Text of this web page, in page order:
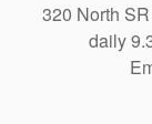
320 North
daily